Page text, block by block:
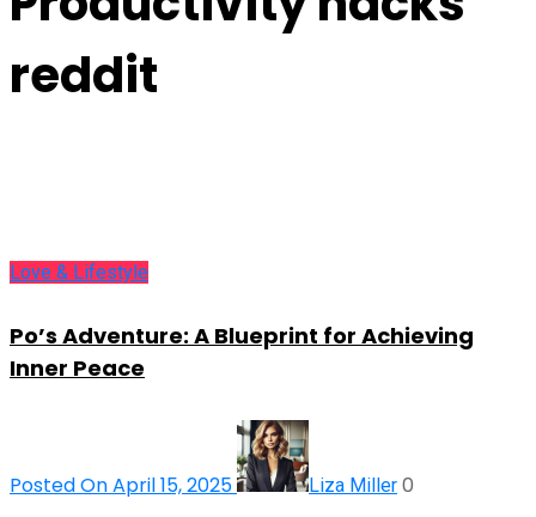
reddit
Love & Lifestyle
Po’s Adventure: A Blueprint for Achieving
Inner Peace
Posted On April 15, 2025 Liza Miller 0